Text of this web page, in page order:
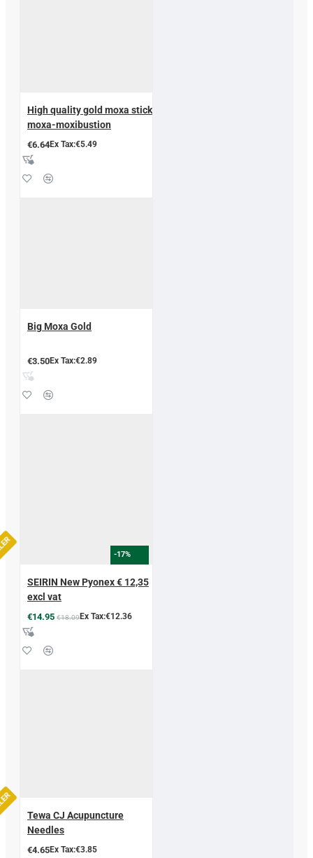
High quality gold moxa stick
moxa-moxibustion
€6.64Ex Tax:€5.49
Big Moxa Gold
€3.50Ex Tax:€2.89
-17%
SEIRIN New Pyonex € 12,35
excl vat
€14.95 €18.09Ex Tax:€12.36
Tewa CJ Acupuncture
Needles
€4.65Ex Tax:€3.85